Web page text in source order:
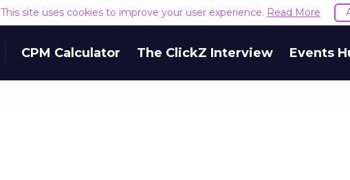
This site uses cookies to improve your user experience. Read More
CPM Calculator The ClickZ Interview Events